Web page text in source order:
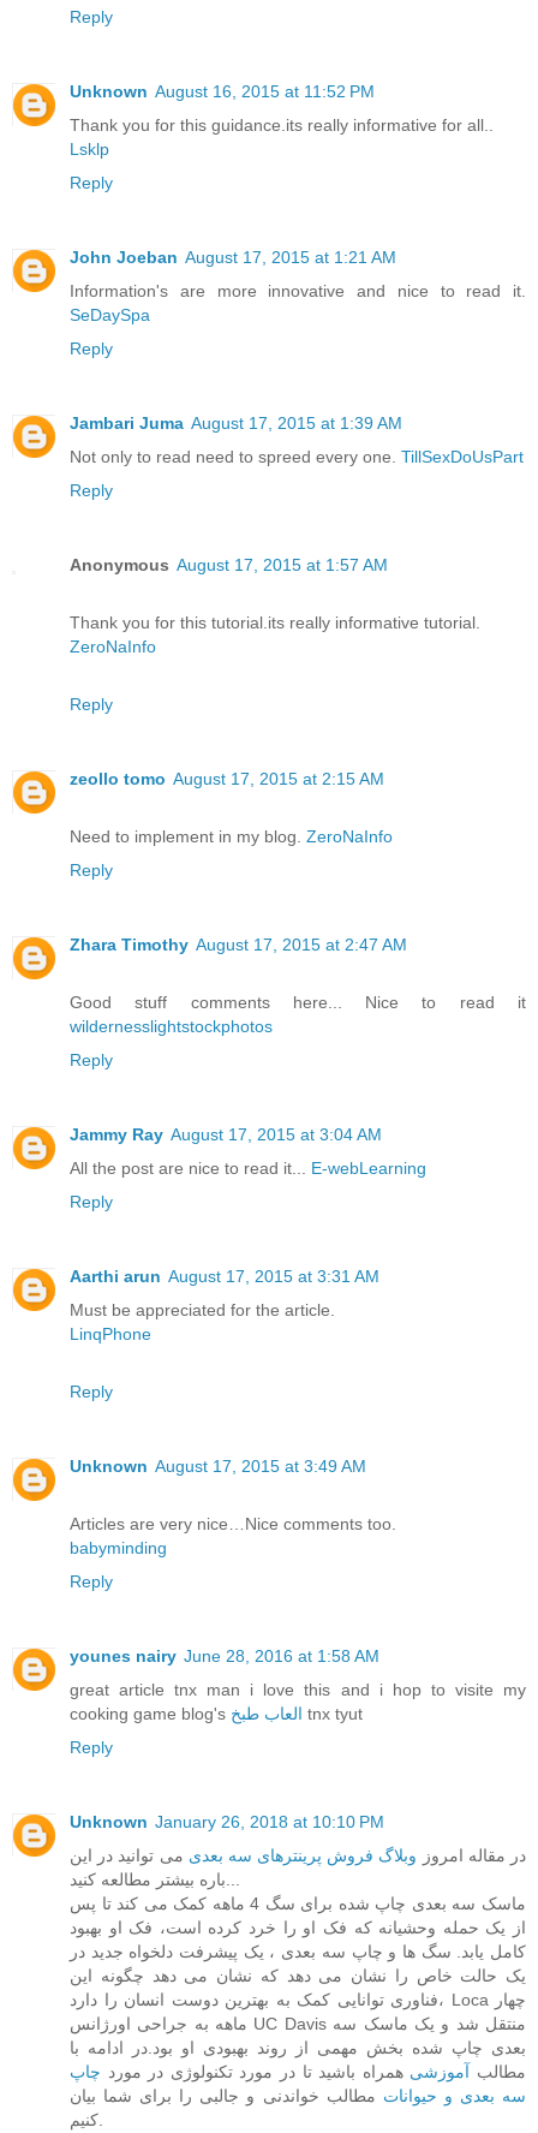
Reply
Unknown August 16, 2015 at 11:52 PM
Thank you for this guidance.its really informative for all..
Lsklp
Reply
John Joeban August 17, 2015 at 1:21 AM
Information's are more innovative and nice to read it.
SeDaySpa
Reply
Jambari Juma August 17, 2015 at 1:39 AM
Not only to read need to spreed every one. TillSexDoUsPart
Reply
Anonymous August 17, 2015 at 1:57 AM
Thank you for this tutorial.its really informative tutorial.
ZeroNaInfo
Reply
zeollo tomo August 17, 2015 at 2:15 AM
Need to implement in my blog. ZeroNaInfo
Reply
Zhara Timothy August 17, 2015 at 2:47 AM
Good stuff comments here... Nice to read it
wildernesslightstockphotos
Reply
Jammy Ray August 17, 2015 at 3:04 AM
All the post are nice to read it... E-webLearning
Reply
Aarthi arun August 17, 2015 at 3:31 AM
Must be appreciated for the article.
LinqPhone
Reply
Unknown August 17, 2015 at 3:49 AM
Articles are very nice…Nice comments too.
babyminding
Reply
younes nairy June 28, 2016 at 1:58 AM
great article tnx man i love this and i hop to visite my
cooking game blog's العاب طبخ tnx tyut
Reply
Unknown January 26, 2018 at 10:10 PM
در مقاله امروز وبلاگ فروش پرینترهای سه بعدی می توانید در این
ماسک سه بعدی چاپ شده برای سگ 4 ماهه کمک می کند تا پس
از یک حمله وحشیانه که فک او را خرد کرده است، فک او بهبود
کامل یابد. سگ ها و چاپ سه بعدی ، یک پیشرفت دلخواه جدید در
یک حالت خاص را نشان می دهد که نشان می دهد چگونه این
فناوری توانایی کمک به بهترین دوست انسان را دارد، Loca چهار
ماهه به جراحی اورژانس UC Davis منتقل شد و یک ماسک سه
بعدی چاپ شده بخش مهمی از روند بهبودی او بود.در ادامه با
مطالب آموزشی همراه باشید تا در مورد تکنولوژی در مورد چاپ
سه بعدی و حیوانات مطالب خواندنی و جالبی را برای شما بیان